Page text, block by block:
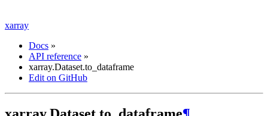
xarray
Docs »
API reference »
xarray.Dataset.to_dataframe
Edit on GitHub